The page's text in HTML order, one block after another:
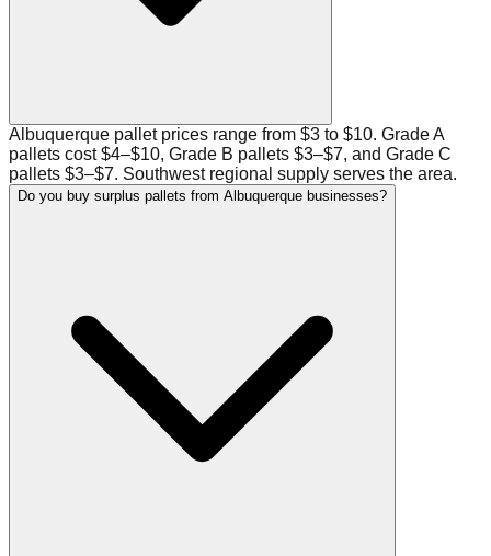
Albuquerque pallet prices range from $3 to $10. Grade A
pallets cost $4–$10, Grade B pallets $3–$7, and Grade C
pallets $3–$7. Southwest regional supply serves the area.
Do you buy surplus pallets from Albuquerque businesses?